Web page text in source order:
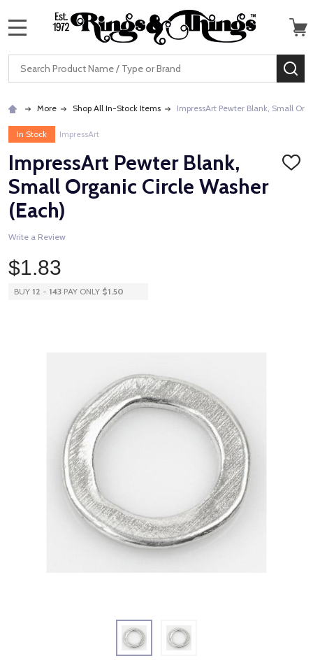
Search
More Shop All In-Stock Items ImpressArt Pewter Blank, Small
In Stock ImpressArt
ImpressArt Pewter Blank,
Small Organic Circle Washer
(Each)
ADD
Write a Review
$1.83
BUY 12 - 143 PAY ONLY $1.50